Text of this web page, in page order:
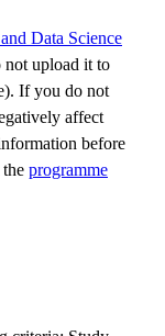
Data Science
not upload it to
If you do not
affect
before
programme